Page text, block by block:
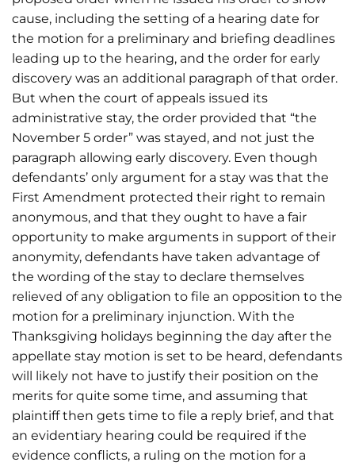
cause, including the setting of a hearing date for
the motion for a preliminary and briefing deadlines
leading up to the hearing, and the order for early
discovery was an additional paragraph of that order.
But when the court of appeals issued its
administrative stay, the order provided that “the
November 5 order” was stayed, and not just the
paragraph allowing early discovery. Even though
defendants’ only argument for a stay was that the
First Amendment protected their right to remain
anonymous, and that they ought to have a fair
opportunity to make arguments in support of their
anonymity, defendants have taken advantage of
the wording of the stay to declare themselves
relieved of any obligation to file an opposition to the
motion for a preliminary injunction. With the
Thanksgiving holidays beginning the day after the
appellate stay motion is set to be heard, defendants
will likely not have to justify their position on the
merits for quite some time, and assuming that
plaintiff then gets time to file a reply brief, and that
an evidentiary hearing could be required if the
evidence conflicts, a ruling on the motion for a